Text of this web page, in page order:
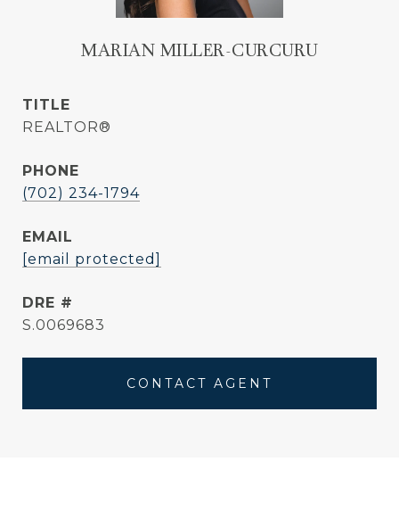
MARIAN MILLER-CURCURU
TITLE
REALTOR®
PHONE
(702) 234-1794
EMAIL
[email protected]
DRE #
S.0069683
CONTACT AGENT